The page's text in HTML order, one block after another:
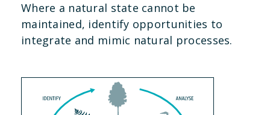
Where a natural state cannot be
maintained, identify opportunities to
integrate and mimic natural processes.